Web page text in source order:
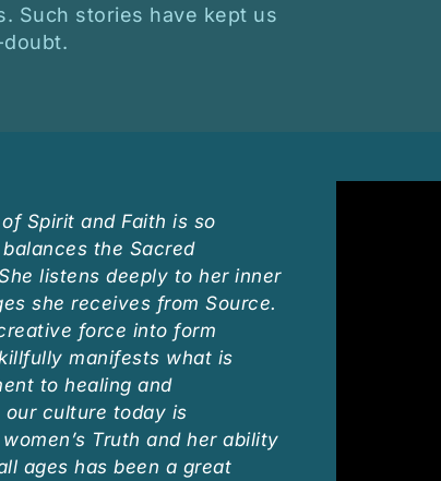
Such stories have kept us
Spirit and Faith is so
the Sacred
listens deeply to her inner
she receives from Source.
force into form
manifests what is
to healing and
culture today is
Truth and her ability
ages has been a great